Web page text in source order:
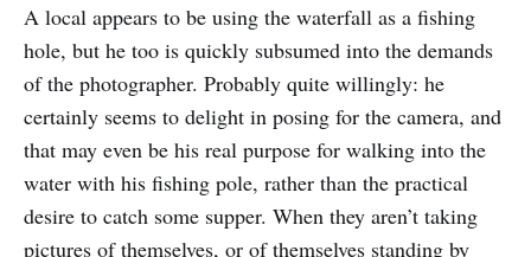
A local appears to be using the waterfall as a fishing
hole, but he too is quickly subsumed into the demands
of the photographer. Probably quite willingly: he
certainly seems to delight in posing for the camera, and
that may even be his real purpose for walking into the
water with his fishing pole, rather than the practical
desire to catch some supper. When they aren’t taking
pictures of themselves, or of themselves standing by